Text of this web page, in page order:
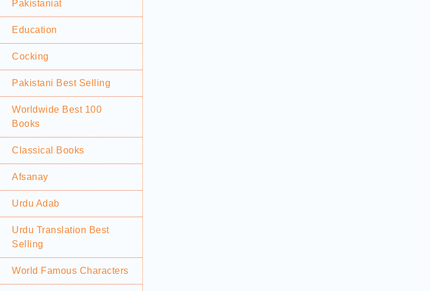
Pakistaniat
Education
Cocking
Pakistani Best Selling
Worldwide Best 100
Books
Classical Books
Afsanay
Urdu Adab
Urdu Translation Best
Selling
World Famous Characters